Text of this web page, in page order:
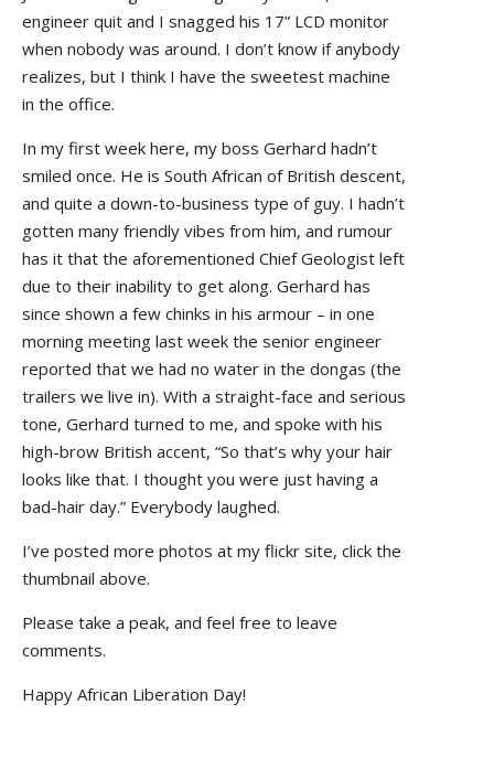
engineer quit and I snagged his 17” LCD monitor
when nobody was around. I don’t know if anybody
realizes, but I think I have the sweetest machine
in the office.
In my first week here, my boss Gerhard hadn’t
smiled once. He is South African of British descent,
and quite a down-to-business type of guy. I hadn’t
gotten many friendly vibes from him, and rumour
has it that the aforementioned Chief Geologist left
due to their inability to get along. Gerhard has
since shown a few chinks in his armour – in one
morning meeting last week the senior engineer
reported that we had no water in the dongas (the
trailers we live in). With a straight-face and serious
tone, Gerhard turned to me, and spoke with his
high-brow British accent, “So that’s why your hair
looks like that. I thought you were just having a
bad-hair day.” Everybody laughed.
I’ve posted more photos at my flickr site, click the
thumbnail above.
Please take a peak, and feel free to leave
comments.
Happy African Liberation Day!